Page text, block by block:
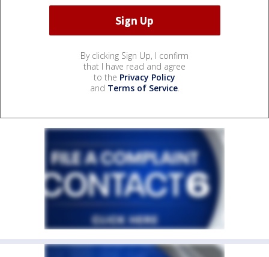
By clicking Sign Up, I confirm
that I have read and agree
to the Privacy Policy
and Terms of Service.